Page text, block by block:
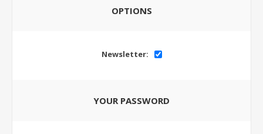
OPTIONS
Newsletter:
YOUR PASSWORD